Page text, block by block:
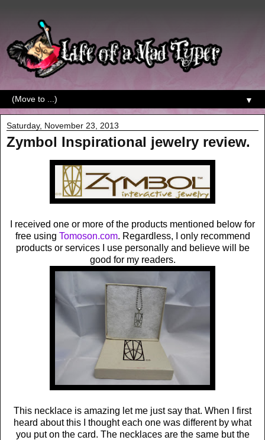
▼
Saturday, November 23, 2013
Zymbol Inspirational jewelry review.
I received one or more of the products mentioned below for
free using Tomoson.com. Regardless, I only recommend
products or services I use personally and believe will be
good for my readers.
This necklace is amazing let me just say that. When I first
heard about this I thought each one was different by what
you put on the card. The necklaces are the same but the